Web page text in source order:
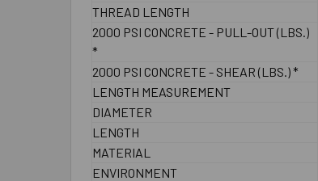
THREAD LENGTH
2000 PSI CONCRETE - PULL-OUT (LBS.)
*
2000 PSI CONCRETE - SHEAR (LBS.) *
LENGTH MEASUREMENT
DIAMETER
LENGTH
MATERIAL
ENVIRONMENT